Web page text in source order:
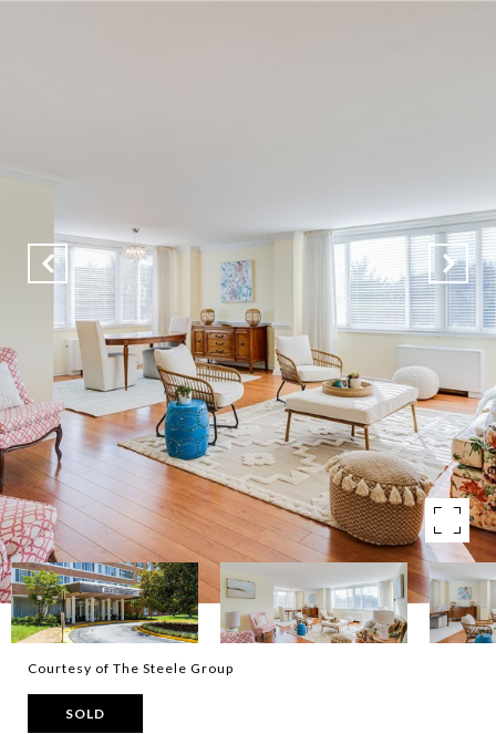
Courtesy of The Steele Group
SOLD